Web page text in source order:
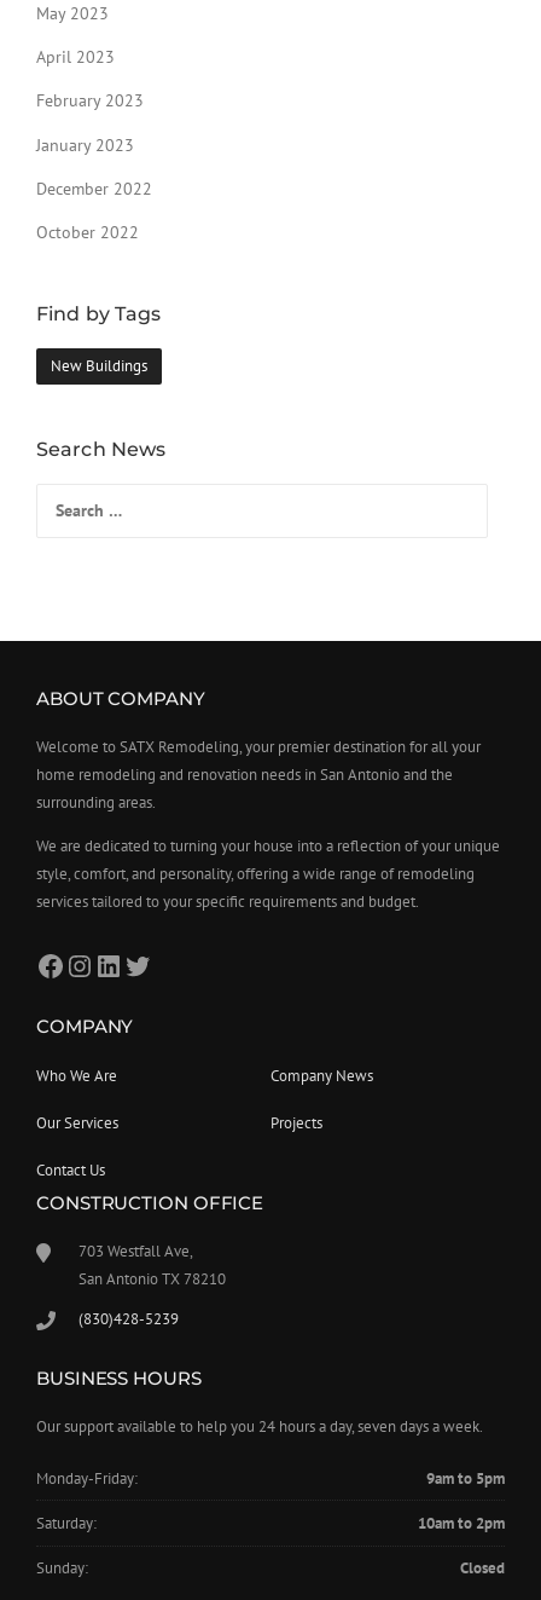
May 2023
April 2023
February 2023
January 2023
December 2022
October 2022
Find by Tags
New Buildings
Search News
ABOUT COMPANY
Welcome to SATX Remodeling, your premier destination for all your
home remodeling and renovation needs in San Antonio and the
surrounding areas.
We are dedicated to turning your house into a reflection of your unique
style, comfort, and personality, offering a wide range of remodeling
services tailored to your specific requirements and budget.
COMPANY
Who We Are Company News
Our Services Projects
Contact Us
CONSTRUCTION OFFICE
703 Westfall Ave,
San Antonio TX 78210
(830)428-5239
BUSINESS HOURS
Our support available to help you 24 hours a day, seven days a week.
Monday-Friday: 9am to 5pm
Saturday: 10am to 2pm
Sunday: Closed